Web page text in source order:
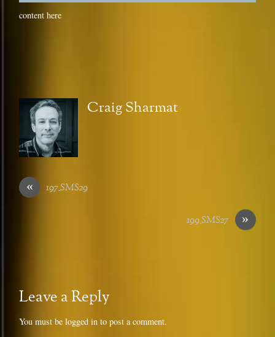
content here
Craig Sharmat
« 197_SMS29
»
199_SMS27
Leave a Reply
You must belogged in to post a comment.